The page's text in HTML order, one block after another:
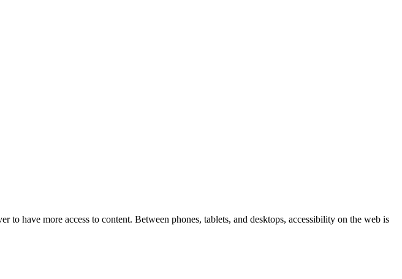
to have more access to content. Between phones, tablets, and desktops, accessibility on the web is